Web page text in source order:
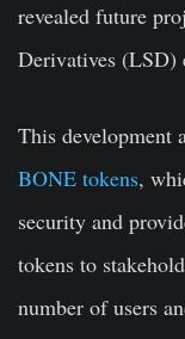
revealed future
Derivatives (LSD)
This development
BONE tokens,
security and
tokens to
number of users